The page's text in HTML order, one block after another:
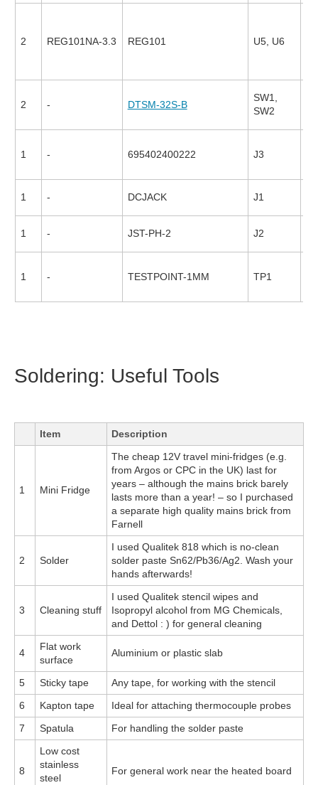
2 REG101NA-3.3 REG101 U5, U6
2 - DTSM-32S-B
SW1,
SW2
1 - 695402400222 J3
1 - DCJACK J1
1 - JST-PH-2 J2
1 - TESTPOINT-1MM TP1
Soldering: Useful Tools
Item Description
1 Mini Fridge
The cheap 12V travel mini-fridges (e.g.
from Argos or CPC in the UK) last for
years – although the mains brick barely
lasts more than a year! – so I purchased
a separate high quality mains brick from
Farnell
2 Solder
I used Qualitek 818 which is no-clean
solder paste Sn62/Pb36/Ag2. Wash your
hands afterwards!
3 Cleaning stuff
I used Qualitek stencil wipes and
Isopropyl alcohol from MG Chemicals,
and Dettol : ) for general cleaning
4
Flat work
surface
Aluminium or plastic slab
5 Sticky tape
Any tape, for working with the stencil
6
Kapton tape
Ideal for attaching thermocouple probes
7
Spatula For handling the solder paste
8
Low cost
stainless
steel
For general work near the heated board